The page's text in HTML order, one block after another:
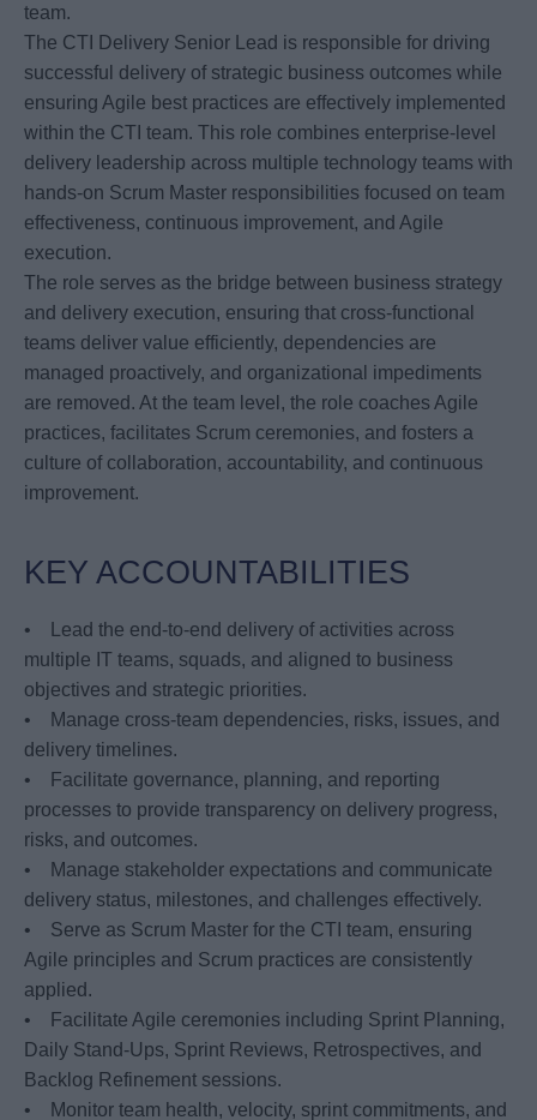
team.
The CTI Delivery Senior Lead is responsible for driving
successful delivery of strategic business outcomes while
ensuring Agile best practices are effectively implemented
within the CTI team. This role combines enterprise-level
delivery leadership across multiple technology teams with
hands-on Scrum Master responsibilities focused on team
effectiveness, continuous improvement, and Agile
execution.
The role serves as the bridge between business strategy
and delivery execution, ensuring that cross-functional
teams deliver value efficiently, dependencies are
managed proactively, and organizational impediments
are removed. At the team level, the role coaches Agile
practices, facilitates Scrum ceremonies, and fosters a
culture of collaboration, accountability, and continuous
improvement.
KEY ACCOUNTABILITIES
• Lead the end-to-end delivery of activities across
multiple IT teams, squads, and aligned to business
objectives and strategic priorities.
• Manage cross-team dependencies, risks, issues, and
delivery timelines.
• Facilitate governance, planning, and reporting
processes to provide transparency on delivery progress,
risks, and outcomes.
• Manage stakeholder expectations and communicate
delivery status, milestones, and challenges effectively.
• Serve as Scrum Master for the CTI team, ensuring
Agile principles and Scrum practices are consistently
applied.
• Facilitate Agile ceremonies including Sprint Planning,
Daily Stand-Ups, Sprint Reviews, Retrospectives, and
Backlog Refinement sessions.
• Monitor team health, velocity, sprint commitments, and